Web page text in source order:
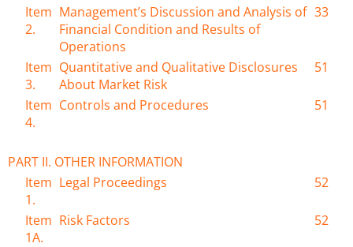
Item
2.
Management’s Discussion and Analysis of
Financial Condition and Results of
Operations
33
Item
3.
Quantitative and Qualitative Disclosures
About Market Risk
51
Item
4.
Controls and Procedures 51
PART II. OTHER INFORMATION
Item
1.
Legal Proceedings 52
Item
1A.
Risk Factors 52